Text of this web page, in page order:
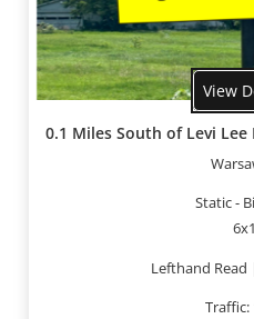
View
0.1 Miles South of Levi Lee
Static -
Lefthand
Traffic: